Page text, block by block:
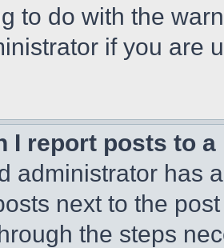
to do with the
if you are
I report posts to
administrator has
next to the
the steps